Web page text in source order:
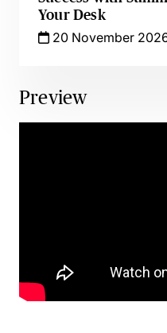
Your Desk
20 November
Preview